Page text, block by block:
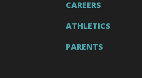
CAREERS
ATHLETICS
PARENTS